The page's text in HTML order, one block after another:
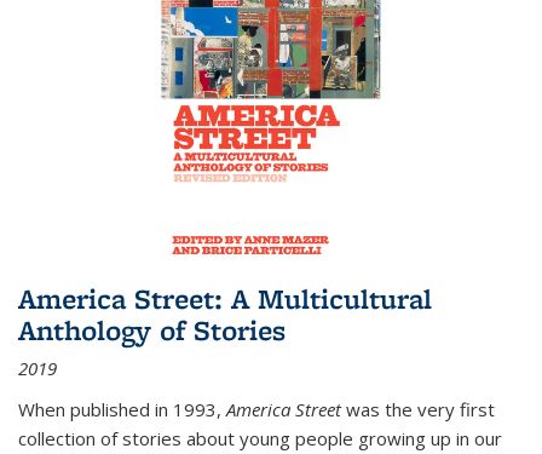
America Street: A Multicultural
Anthology of Stories
2019
When published in 1993,America Streetwas the very first
collection of stories about young people growing up in our